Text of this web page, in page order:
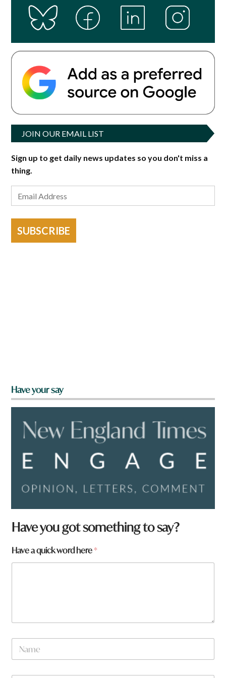
JOIN OUR EMAIL LIST
Sign up to get daily news updates so you don't miss a
thing.
SUBSCRIBE
Have your say
Have you got something to say?
Have a quick word here*
*
a
N
m